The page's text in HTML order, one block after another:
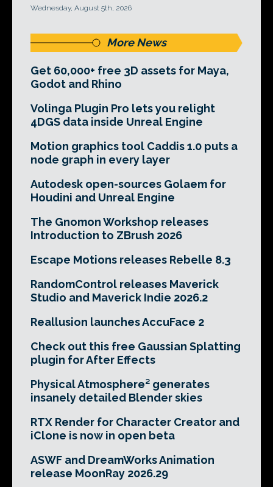
Wednesday, August 5th, 2026
More News
Get 60,000+ free 3D assets for Maya,
Godot and Rhino
Volinga Plugin Pro lets you relight
4DGS data inside Unreal Engine
Motion graphics tool Caddis 1.0 puts a
node graph in every layer
Autodesk open-sources Golaem for
Houdini and Unreal Engine
The Gnomon Workshop releases
Introduction to ZBrush 2026
Escape Motions releases Rebelle 8.3
RandomControl releases Maverick
Studio and Maverick Indie 2026.2
Reallusion launches AccuFace 2
Check out this free Gaussian Splatting
plugin for After Effects
Physical Atmosphere² generates
insanely detailed Blender skies
RTX Render for Character Creator and
iClone is now in open beta
ASWF and DreamWorks Animation
release MoonRay 2026.29